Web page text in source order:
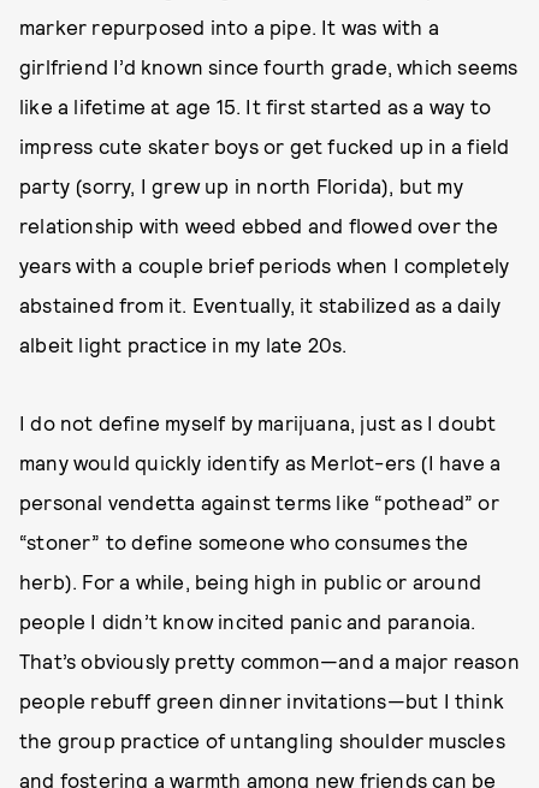
marker repurposed into a pipe. It was with a
girlfriend I’d known since fourth grade, which seems
like a lifetime at age 15. It first started as a way to
impress cute skater boys or get fucked up in a field
party (sorry, I grew up in north Florida), but my
relationship with weed ebbed and flowed over the
years with a couple brief periods when I completely
abstained from it. Eventually, it stabilized as a daily
albeit light practice in my late 20s.
I do not define myself by marijuana, just as I doubt
many would quickly identify as Merlot-ers (I have a
personal vendetta against terms like “pothead” or
“stoner” to define someone who consumes the
herb). For a while, being high in public or around
people I didn’t know incited panic and paranoia.
That’s obviously pretty common—and a major reason
people rebuff green dinner invitations—but I think
the group practice of untangling shoulder muscles
and fostering a warmth among new friends can be